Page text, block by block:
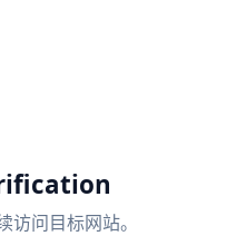
问目标网站。